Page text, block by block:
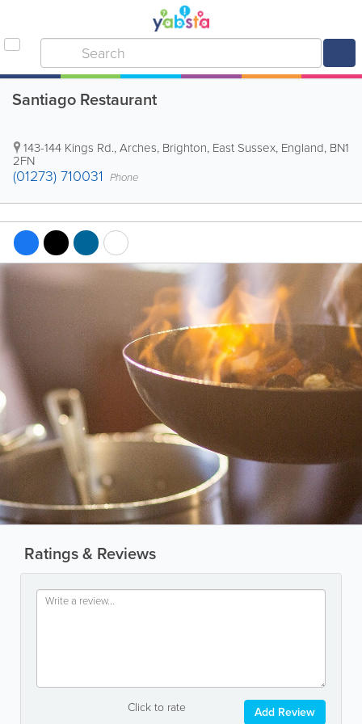
Santiago Restaurant
143-144 Kings Rd., Arches, Brighton, East Sussex, England, BN1
2FN
(01273) 710031 Phone
Ratings & Reviews
Click to rate Add Review